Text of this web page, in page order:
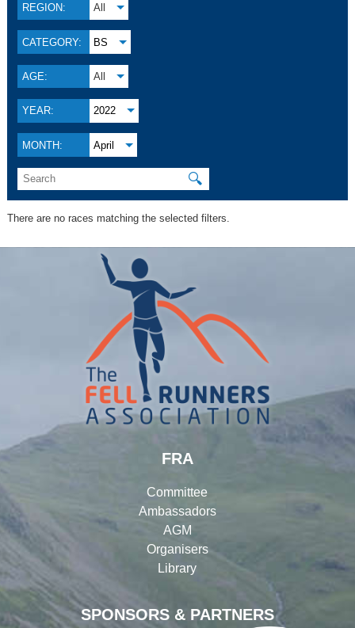
REGION: All
CATEGORY: BS
AGE: All
YEAR: 2022
MONTH: April
🔍
There are no races matching the selected filters.
SPONSORS & PARTNERS
FRA
Committee
Ambassadors
AGM
Organisers
Library